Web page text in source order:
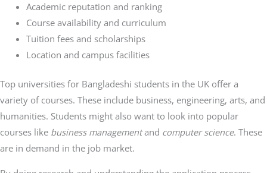
Academic reputation and ranking
Course availability and curriculum
Tuition fees and scholarships
Location and campus facilities
Top universities for Bangladeshi students in the UK offer a
variety of courses. These include business, engineering, arts, and
humanities. Students might also want to look into popular
courses like business managementand computer science. These
are in demand in the job market.